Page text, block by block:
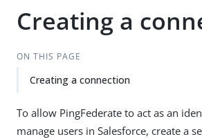
Creating a
ON THIS PAGE
Creating a connection
To allow PingFederate to act as an
manage users in Salesforce, create a